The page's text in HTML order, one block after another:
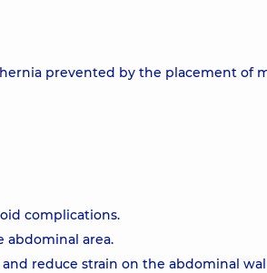
prevented by the placement of
complications.
abdominal area.
reduce strain on the abdominal